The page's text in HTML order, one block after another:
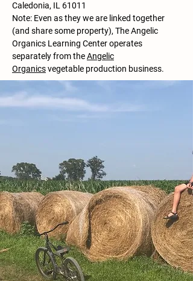
Caledonia, IL 61011
Note: Even as they we are linked together
(and share some property), The Angelic
Organics Learning Center operates
separately from theAngelic
Organicsvegetable production business.